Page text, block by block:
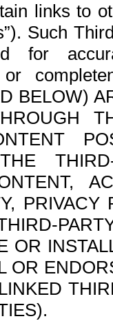
links to
Such
for
or
BELOW)
OR
OR